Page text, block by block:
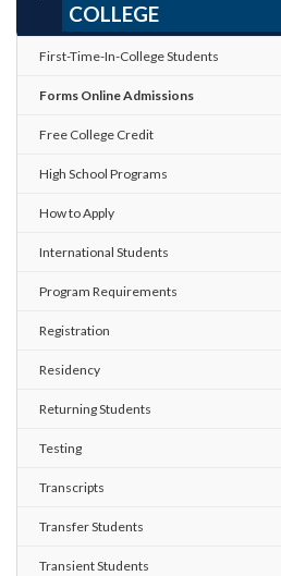
COLLEGE
First-Time-In-College Students
Forms Online Admissions
Free College Credit
High School Programs
How to Apply
International Students
Program Requirements
Registration
Residency
Returning Students
Testing
Transcripts
Transfer Students
Transient Students